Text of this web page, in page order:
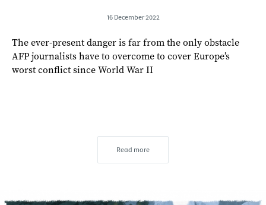
16 December 2022
The ever-present danger is far from the only obstacle
AFP journalists have to overcome to cover Europe’s
worst conflict since World War II
Read more